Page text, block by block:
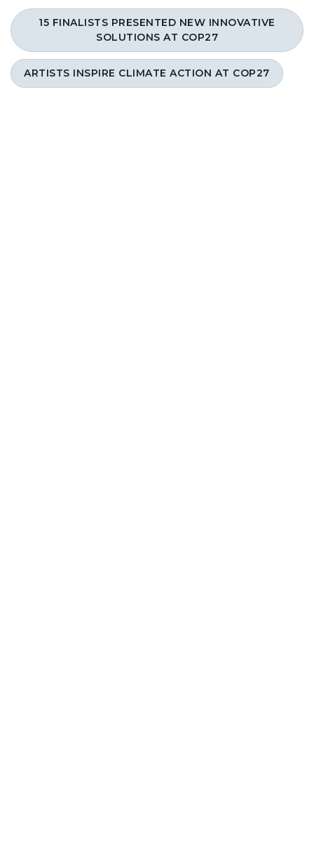
15 FINALISTS PRESENTED NEW INNOVATIVE
SOLUTIONS AT COP27
ARTISTS INSPIRE CLIMATE ACTION AT COP27